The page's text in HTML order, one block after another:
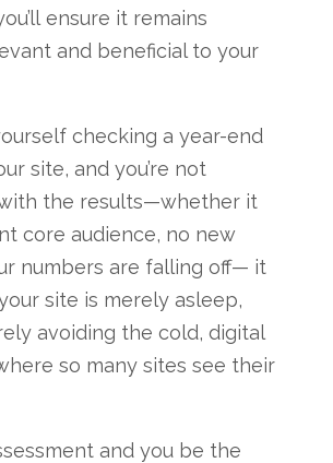
ensure it remains
and beneficial to your
checking a year-end
site, and you’re not
the results—whether it
core audience, no new
numbers are falling off— it
site is merely asleep,
avoiding the cold, digital
so many sites see their
and you be the